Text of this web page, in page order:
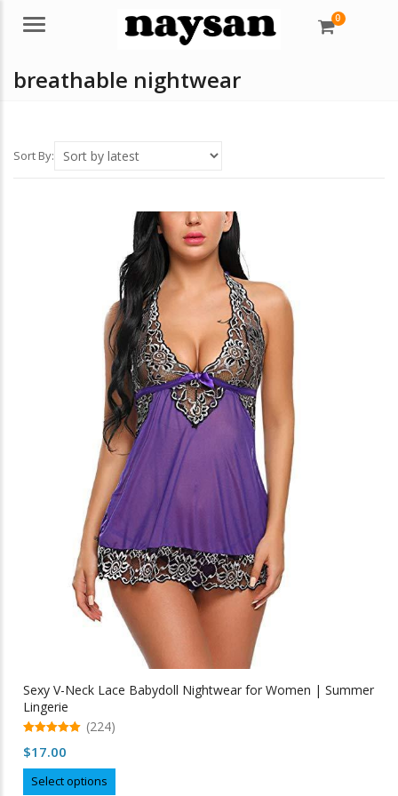
Menu 0
breathable nightwear
Sort By:
Sexy V-Neck Lace Babydoll Nightwear for Women | Summer
Lingerie
out of 5
(224)
$17.00
Select options